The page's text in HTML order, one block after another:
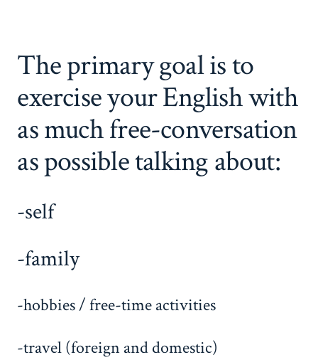
The primary goal is to
exercise your English with
as much free-conversation
as possible talking about:
-self
-family
-hobbies / free-time activities
-travel (foreign and domestic)